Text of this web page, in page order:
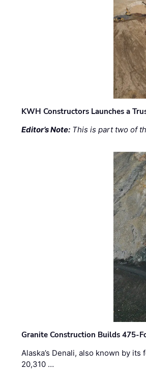
KWH Constructors Launches a
Editor’s Note: This is part two of
Granite Construction Builds 475-
Alaska’s Denali, also known by
20,310 …